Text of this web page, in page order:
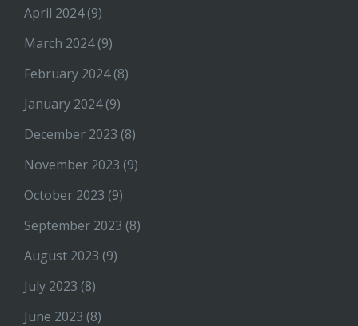
April 2024(9)
March 2024(9)
February 2024(8)
January 2024(9)
December 2023 (8)
November 2023 (9)
October 2023 (9)
September 2023 (8)
August 2023 (9)
July 2023 (8)
June 2023 (8)